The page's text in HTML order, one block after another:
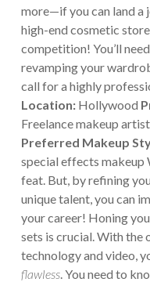
more—if you can land a
high-end cosmetic
competition! You’ll
revamping your
call for a highly
Location:Hollywood
Freelance makeup
Preferred Makeup
special effects makeup
feat. But, by refining
unique talent, you can
your career! Honing
sets is crucial. With the
technology and video,
flawless. You need to